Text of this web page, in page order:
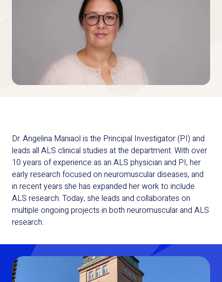
Dr. Angelina Maniaol is the Principal Investigator (PI) and
leads all ALS clinical studies at the department. With over
10 years of experience as an ALS physician and PI, her
early research focused on neuromuscular diseases, and
in recent years she has expanded her work to include
ALS research. Today, she leads and collaborates on
multiple ongoing projects in both neuromuscular and ALS
research.